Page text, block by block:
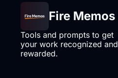
Fire Memos
Tools and prompts to get
your work recognized and
rewarded.